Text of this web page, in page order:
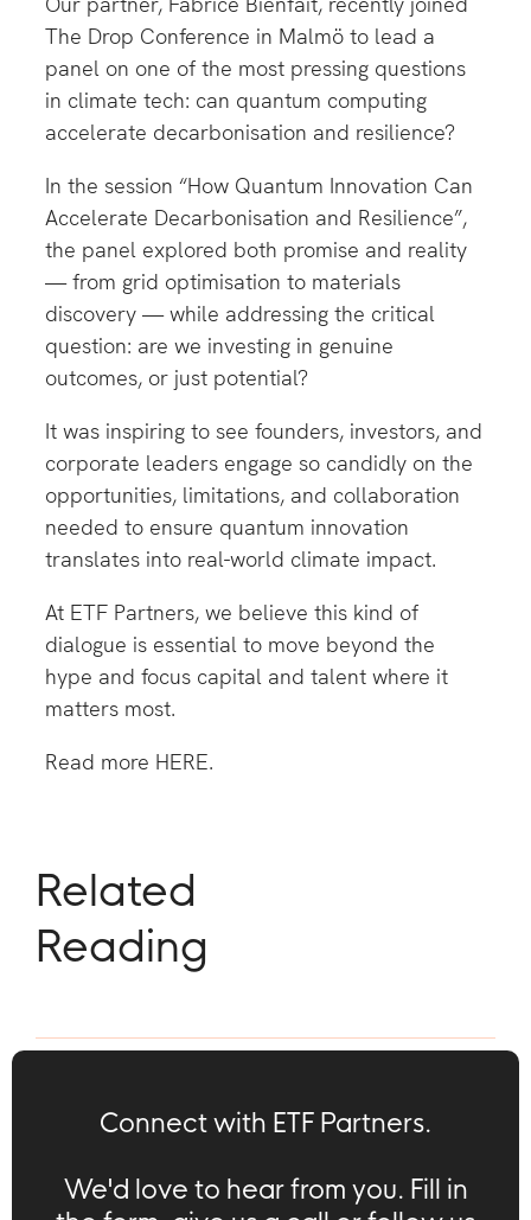
The Drop Conference in Malmö to lead a
panel on one of the most pressing questions
in climate tech: can quantum computing
accelerate decarbonisation and resilience?
In the session “How Quantum Innovation Can
Accelerate Decarbonisation and Resilience”,
the panel explored both promise and reality
— from grid optimisation to materials
discovery — while addressing the critical
question: are we investing in genuine
outcomes, or just potential?
It was inspiring to see founders, investors, and
corporate leaders engage so candidly on the
opportunities, limitations, and collaboration
needed to ensure quantum innovation
translates into real-world climate impact.
At ETF Partners, we believe this kind of
dialogue is essential to move beyond the
hype and focus capital and talent where it
matters most.
Read more HERE.
Related
Reading
Connect with ETF Partners.
We'd love to hear from you. Fill in